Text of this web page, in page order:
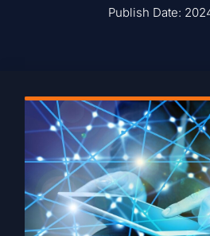
Publish Date: